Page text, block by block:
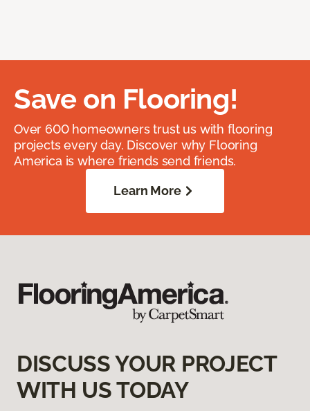
Save on Flooring!
Over 600 homeowners trust us with flooring
projects every day. Discover why Flooring
America is where friends send friends.
Learn More
DISCUSS YOUR PROJECT
WITH US TODAY